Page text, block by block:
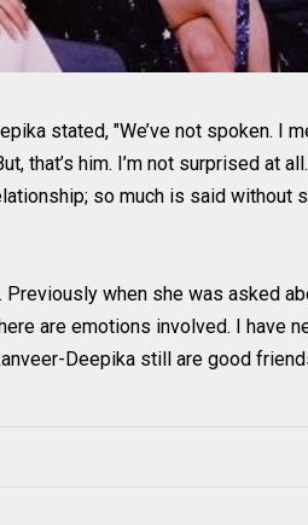
stated, "We’ve not spoken. I
that’s him. I’m not surprised at
so much is said without
Previously when she was asked
are emotions involved. I have
Deepika still are good